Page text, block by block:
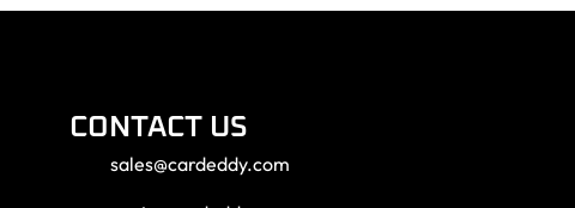
CONTACT US
sales@cardeddy.com